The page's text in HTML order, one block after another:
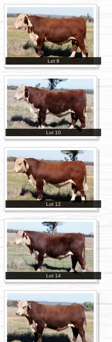
Lot 8
Lot 10
Lot 12
Lot 14